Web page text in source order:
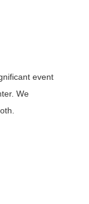
event
We